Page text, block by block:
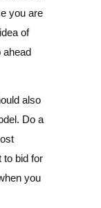
you are
of
also
Do a
to bid for
you